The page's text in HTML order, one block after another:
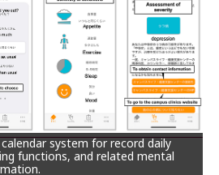
system for record daily
functions, and related mental